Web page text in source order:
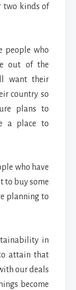
two kinds of
people who
out of the
want their
country so
plans to
a place to
who have
to buy some
planning to
in
attain that
our deals
become